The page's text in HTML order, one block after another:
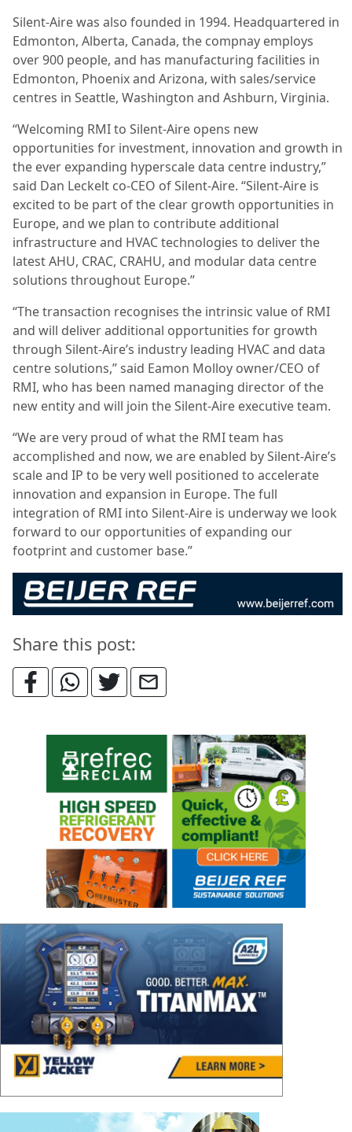
Silent-Aire was also founded in 1994. Headquartered in
Edmonton, Alberta, Canada, the compnay employs
over 900 people, and has manufacturing facilities in
Edmonton, Phoenix and Arizona, with sales/service
centres in Seattle, Washington and Ashburn, Virginia.
“Welcoming RMI to Silent-Aire opens new
opportunities for investment, innovation and growth in
the ever expanding hyperscale data centre industry,”
said Dan Leckelt co-CEO of Silent-Aire. “Silent-Aire is
excited to be part of the clear growth opportunities in
Europe, and we plan to contribute additional
infrastructure and HVAC technologies to deliver the
latest AHU, CRAC, CRAHU, and modular data centre
solutions throughout Europe.”
“The transaction recognises the intrinsic value of RMI
and will deliver additional opportunities for growth
through Silent-Aire’s industry leading HVAC and data
centre solutions,” said Eamon Molloy owner/CEO of
RMI, who has been named managing director of the
new entity and will join the Silent-Aire executive team.
“We are very proud of what the RMI team has
accomplished and now, we are enabled by Silent-Aire’s
scale and IP to be very well positioned to accelerate
innovation and expansion in Europe. The full
integration of RMI into Silent-Aire is underway we look
forward to our opportunities of expanding our
footprint and customer base.”
Share this post: